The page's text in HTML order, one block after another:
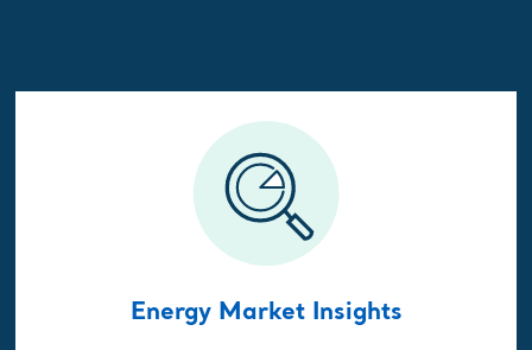
Energy Market Insights